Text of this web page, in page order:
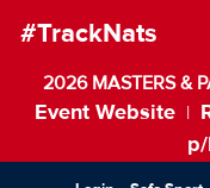
#TrackNats
2026 MASTERS &
Event Website